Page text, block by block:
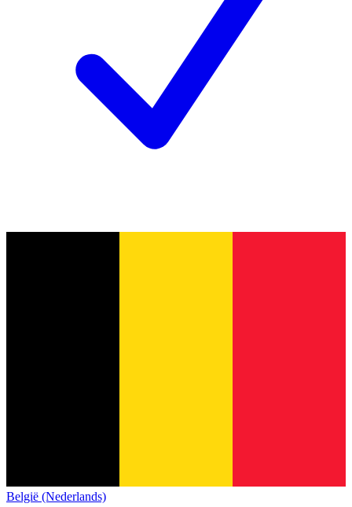
België (Nederlands)